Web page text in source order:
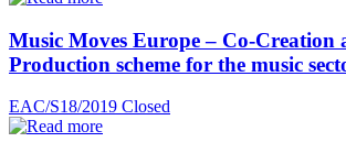
Music Moves Europe – Co-Creation
Production scheme for the music
EAC/S18/2019 Closed